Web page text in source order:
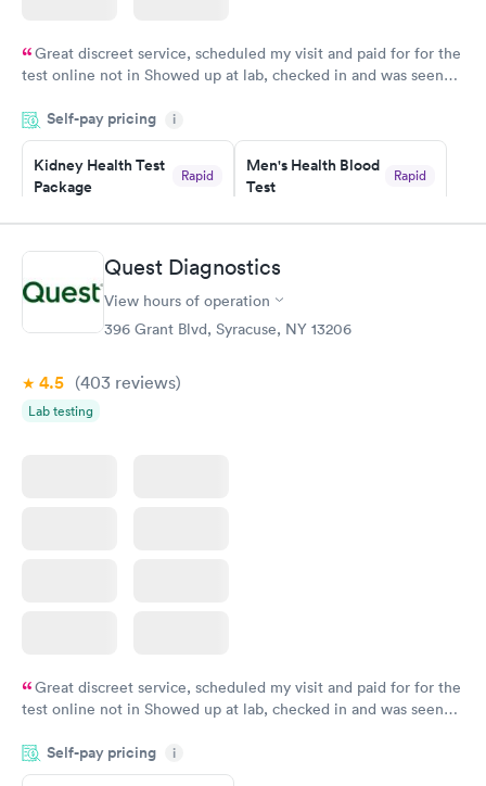
Great discreet service, scheduled my visit and paid for for the
test online not in Showed up at lab, checked in and was seen
came back quickly within 2 days because I did my test on a
Friday. Quick, easy and cheap. Didn't have to wait for a visit to
my PCP, and then get referral to lab.
Self-pay pricing i
Kidney Health Test
Package
Rapid
Book now
Men's Health Blood
Test
Rapid
Book now
Routine Urine
Analysis
Women's Health
Blood Test
Quest Diagnostics
View hours of operation
396 Grant Blvd, Syracuse, NY 13206
4.5 (403 reviews)
Lab testing
Great discreet service, scheduled my visit and paid for for the
test online not in Showed up at lab, checked in and was seen
came back quickly within 2 days because I did my test on a
Friday. Quick, easy and cheap. Didn't have to wait for a visit to
Self-pay pricing i